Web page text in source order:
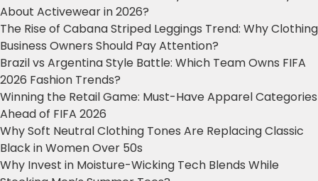
About Activewear in 2026?
The Rise of Cabana Striped Leggings Trend: Why Clothing
Business Owners Should Pay Attention?
Brazil vs Argentina Style Battle: Which Team Owns FIFA
2026 Fashion Trends?
Winning the Retail Game: Must-Have Apparel Categories
Ahead of FIFA 2026
Why Soft Neutral Clothing Tones Are Replacing Classic
Black in Women Over 50s
Why Invest in Moisture-Wicking Tech Blends While